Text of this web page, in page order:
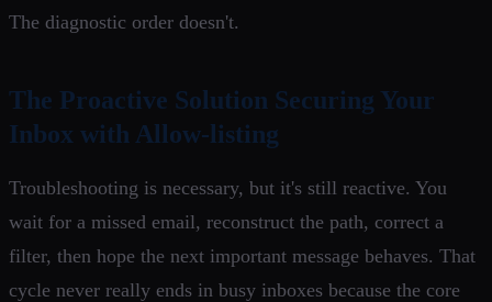
The diagnostic order doesn't.
The Proactive Solution Securing Your
Inbox with Allow-listing
Troubleshooting is necessary, but it's still reactive. You
wait for a missed email, reconstruct the path, correct a
filter, then hope the next important message behaves. That
cycle never really ends in busy inboxes because the core